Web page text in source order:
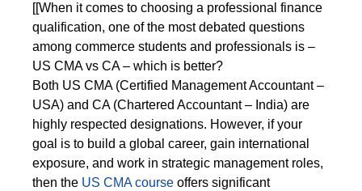
[[When it comes to choosing a professional finance
qualification, one of the most debated questions
among commerce students and professionals is –
US CMA vs CA – which is better?
Both US CMA (Certified Management Accountant –
USA) and CA (Chartered Accountant – India) are
highly respected designations. However, if your
goal is to build a global career, gain international
exposure, and work in strategic management roles,
then the US CMA course offers significant